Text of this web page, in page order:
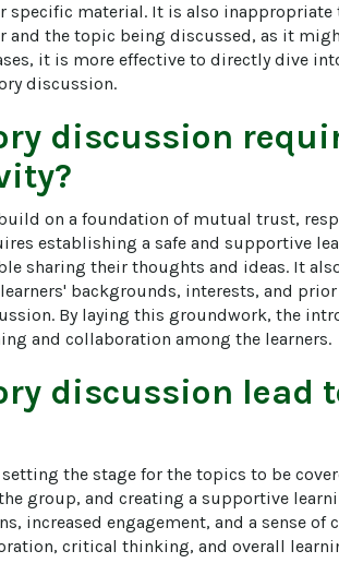
specific material. It is also inappropriate
and the topic being discussed, as it
it is more effective to directly dive
discussion.
discussion
on a foundation of mutual trust,
establishing a safe and supportive
sharing their thoughts and ideas. It
backgrounds, interests, and prior
By laying this groundwork, the
and collaboration among the learners.
discussion lead
the stage for the topics to be
group, and creating a supportive
increased engagement, and a sense of
critical thinking, and overall